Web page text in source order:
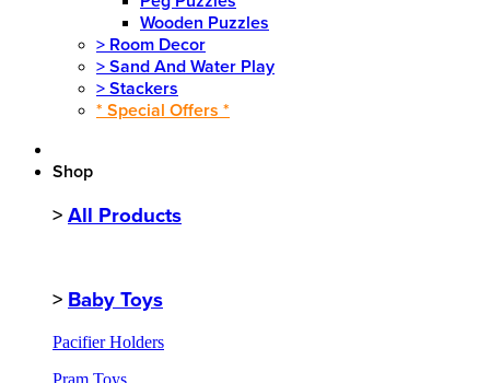
Wooden Puzzles
> Room Decor
> Sand And Water Play
> Stackers
* Special Offers *
Shop
> All Products
> Baby Toys
Pacifier Holders
Pram Toys